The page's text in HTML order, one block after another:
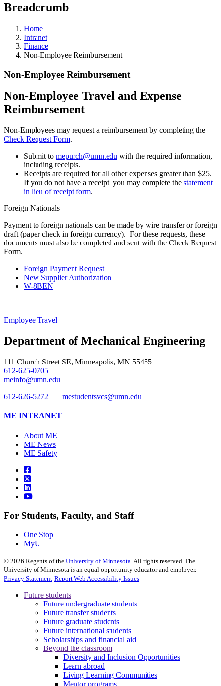
Breadcrumb
Home
Intranet
Finance
Non-Employee Reimbursement
Non-Employee Reimbursement
Non-Employee Travel and Expense
Reimbursement
Non-Employees may request a reimbursement by completing the
Check Request Form.
Submit to mepurch@umn.edu with the required information,
including receipts.
Receipts are required for all other expenses greater than $25.
If you do not have a receipt, you may complete the statement
in lieu of receipt form.
Foreign Nationals
Payment to foreign nationals can be made by wire transfer or foreign
draft (paper check in foreign currency). For these requests, these
documents must also be completed and sent with the Check Request
Form.
Foreign Payment Request
New Supplier Authorization
W-8BEN
Employee Travel
Department of Mechanical Engineering
111 Church Street SE, Minneapolis, MN 55455
612-625-0705
meinfo@umn.edu
612-626-5272
mestudentsvcs@umn.edu
ME INTRANET
About ME
ME News
ME Safety
For Students, Faculty, and Staff
One Stop
MyU
© 2026 Regents of the University of Minnesota. All rights reserved. The
University of Minnesota is an equal opportunity educator and employer.
Privacy Statement Report Web Accessibility Issues
Future students
Future undergraduate students
Future transfer students
Future graduate students
Future international students
Scholarships and financial aid
Beyond the classroom
Diversity and Inclusion Opportunities
Learn abroad
Living Learning Communities
Mentor programs